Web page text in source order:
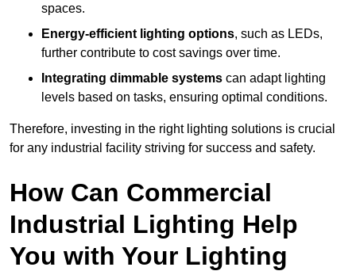
spaces.
Energy-efficient lighting options, such as LEDs,
further contribute to cost savings over time.
Integrating dimmable systems can adapt lighting
levels based on tasks, ensuring optimal conditions.
Therefore, investing in the right lighting solutions is crucial
for any industrial facility striving for success and safety.
How Can Commercial
Industrial Lighting Help
You with Your Lighting